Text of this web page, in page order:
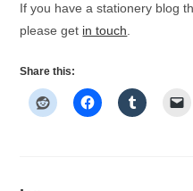
If you have a stationery blog
please get in touch
Share this: